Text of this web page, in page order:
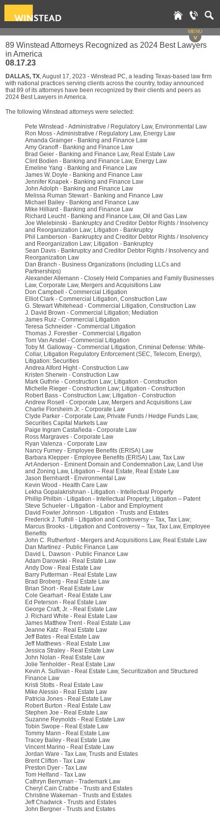
MENU
v
89 Winstead Attorneys Recognized as 2024 Best Lawyers
in America
08.17.23
DALLAS, TX, August 17, 2023 - Winstead PC, a leading Texas-based law firm
with national practices serving clients across the country, today announced
that 89 of its attorneys have been recognized by their clients and peers as
2024 Best Lawyers in America.
The following Winstead attorneys were selected:
Pete Winstead - Administrative / Regulatory Law, Environmental Law
Ron Moss - Administrative / Regulatory Law, Energy Law
Amanda Grainger - Banking and Finance Law
Amy Granoff - Banking and Finance Law
Brad Geier - Banking and Finance Law, Real Estate Law
Clint Bodien - Banking and Finance Law, Energy Law
Emeline Yang - Banking and Finance Law
James W. Doyle - Banking and Finance Law
Jennifer Knapek - Banking and Finance Law
John Adolph - Banking and Finance Law
Melissa Ruman Stewart - Banking and Finance Law
Michael Bailey - Banking and Finance Law
Mike Hilliard - Banking and Finance Law
Richard Leucht - Banking and Finance Law, Oil and Gas Law
Joe Wielebinski - Bankruptcy and Creditor Debtor Rights / Insolvency
and Reorganization Law; Litigation - Bankruptcy
Phil Lamberson - Bankruptcy and Creditor Debtor Rights / Insolvency
and Reorganization Law; Litigation - Bankruptcy
Sean Davis - Bankruptcy and Creditor Debtor Rights / Insolvency and
Reorganization Law
Dan Branch - Business Organizations (including LLCs and
Partnerships)
Alexander Allemann - Closely Held Companies and Family Businesses
Law, Corporate Law, Mergers and Acquisitions Law
Don Campbell - Commercial Litigation
Elliot Clark - Commercial Litigation, Construction Law
G. Stewart Whitehead - Commercial Litigation, Construction Law
J. David Brown - Commercial Litigation; Mediation
James Ruiz - Commercial Litigation
Teresa Schneider - Commercial Litigation
Thomas J. Forestier - Commercial Litigation
Tom Van Arsdel - Commercial Litigation
Toby M. Galloway - Commercial Litigation, Criminal Defense: White-
Collar, Litigation Regulatory Enforcement (SEC, Telecom, Energy),
Litigation: Securities
Andrea Alford Hight - Construction Law
Kristen Sherwin - Construction Law
Mark Guthrie - Construction Law; Litigation - Construction
Michelle Rieger - Construction Law; Litigation - Construction
Robert Bass - Construction Law; Litigation - Construction
Andrew Rosell - Corporate Law, Mergers and Acquisitions Law
Charlie Florsheim Jr. - Corporate Law
Clyde Parker - Corporate Law, Private Funds / Hedge Funds Law,
Securities Capital Markets Law
Paige Ingram Castañeda - Corporate Law
Ross Margraves - Corporate Law
Ryan Valenza - Corporate Law
Nancy Furney - Employee Benefits (ERISA) Law
Barbara Klepper - Employee Benefits (ERISA) Law, Tax Law
Art Anderson - Eminent Domain and Condemnation Law, Land Use
and Zoning Law, Litigation – Real Estate, Real Estate Law
Jason Bernhardt - Environmental Law
Kevin Wood - Health Care Law
Lekha Gopalakrishnan - Litigation - Intellectual Property
Phillip Philbin - Litigation - Intellectual Property; Litigation – Patent
Steve Schueler - Litigation - Labor and Employment
David Fowler Johnson - Litigation - Trusts and Estates
Frederick J. Tuthill - Litigation and Controversy – Tax, Tax Law;
Marcus Brooks - Litigation and Controversy – Tax, Tax Law, Employee
Benefits
John C. Rutherford - Mergers and Acquisitions Law, Real Estate Law
Dan Martinez - Public Finance Law
David L. Dawson - Public Finance Law
Adam Darowski - Real Estate Law
Andy Dow - Real Estate Law
Barry Putterman - Real Estate Law
Brad Broberg - Real Estate Law
Brian Short - Real Estate Law
Cole Gearhart - Real Estate Law
Ed Peterson - Real Estate Law
George Craft, Jr. - Real Estate Law
J. Richard White - Real Estate Law
James Matthew Trent - Real Estate Law
Jeanne Katz - Real Estate Law
Jeff Bates - Real Estate Law
Jeff Matthews - Real Estate Law
Jessica Straley - Real Estate Law
John Nolan - Real Estate Law
Jolie Tenholder - Real Estate Law
Kevin A. Sullivan - Real Estate Law, Securitization and Structured
Finance Law
Kristi Stotts - Real Estate Law
Mike Alessio - Real Estate Law
Patricia Jones - Real Estate Law
Robert Burton - Real Estate Law
Stephen Joe - Real Estate Law
Suzanne Reynolds - Real Estate Law
Tobin Swope - Real Estate Law
Tommy Mann - Real Estate Law
Tracey Bailey - Real Estate Law
Vincent Marino - Real Estate Law
Jordan Ware - Tax Law, Trusts and Estates
Brent Clifton - Tax Law
Preston Dyer - Tax Law
Tom Helfand - Tax Law
Cathryn Berryman - Trademark Law
Cheryl Cain Crabbe - Trusts and Estates
Christine Wakeman - Trusts and Estates
Jeff Chadwick - Trusts and Estates
John Bergner - Trusts and Estates